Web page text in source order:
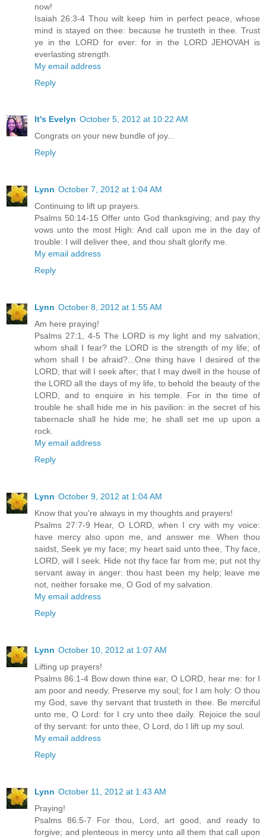
now!
Isaiah 26:3-4 Thou wilt keep him in perfect peace, whose
mind is stayed on thee: because he trusteth in thee. Trust
ye in the LORD for ever: for in the LORD JEHOVAH is
everlasting strength.
My email address
Reply
It's Evelyn October 5, 2012 at 10:22 AM
Congrats on your new bundle of joy...
Reply
Lynn October 7, 2012 at 1:04 AM
Continuing to lift up prayers.
Psalms 50:14-15 Offer unto God thanksgiving; and pay thy
vows unto the most High: And call upon me in the day of
trouble: I will deliver thee, and thou shalt glorify me.
My email address
Reply
Lynn October 8, 2012 at 1:55 AM
Am here praying!
Psalms 27:1, 4-5 The LORD is my light and my salvation;
whom shall I fear? the LORD is the strength of my life; of
whom shall I be afraid?...One thing have I desired of the
LORD, that will I seek after; that I may dwell in the house of
the LORD all the days of my life, to behold the beauty of the
LORD, and to enquire in his temple. For in the time of
trouble he shall hide me in his pavilion: in the secret of his
tabernacle shall he hide me; he shall set me up upon a
rock.
My email address
Reply
Lynn October 9, 2012 at 1:04 AM
Know that you're always in my thoughts and prayers!
Psalms 27:7-9 Hear, O LORD, when I cry with my voice:
have mercy also upon me, and answer me. When thou
saidst, Seek ye my face; my heart said unto thee, Thy face,
LORD, will I seek. Hide not thy face far from me; put not thy
servant away in anger: thou hast been my help; leave me
not, neither forsake me, O God of my salvation.
My email address
Reply
Lynn October 10, 2012 at 1:07 AM
Lifting up prayers!
Psalms 86:1-4 Bow down thine ear, O LORD, hear me: for I
am poor and needy. Preserve my soul; for I am holy: O thou
my God, save thy servant that trusteth in thee. Be merciful
unto me, O Lord: for I cry unto thee daily. Rejoice the soul
of thy servant: for unto thee, O Lord, do I lift up my soul.
My email address
Reply
Lynn October 11, 2012 at 1:43 AM
Praying!
Psalms 86:5-7 For thou, Lord, art good, and ready to
forgive; and plenteous in mercy unto all them that call upon